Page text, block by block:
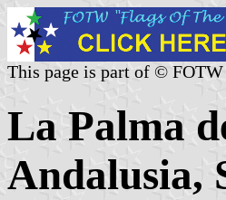
This page is part of ©
La Palma
Andalusia,